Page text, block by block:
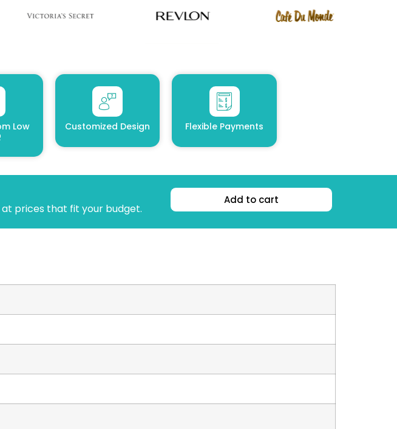
Low
Customized Design Flexible Payments
prices that fit your budget.
Add to cart